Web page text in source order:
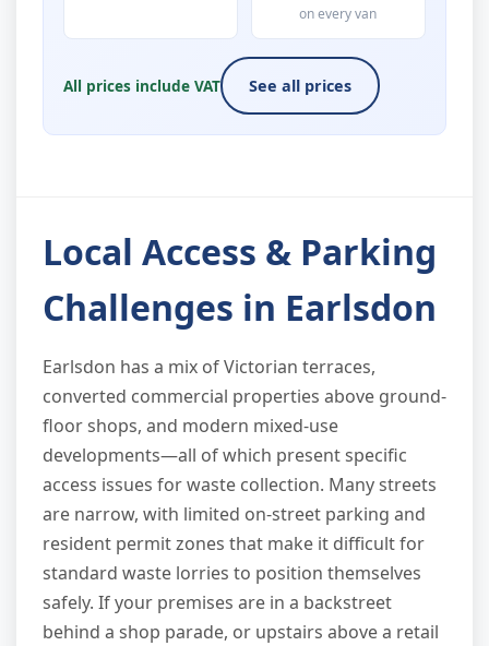
on every van
All prices include VAT See all prices
Local Access & Parking
Challenges in Earlsdon
Earlsdon has a mix of Victorian terraces,
converted commercial properties above ground-
floor shops, and modern mixed-use
developments—all of which present specific
access issues for waste collection. Many streets
are narrow, with limited on-street parking and
resident permit zones that make it difficult for
standard waste lorries to position themselves
safely. If your premises are in a backstreet
behind a shop parade, or upstairs above a retail